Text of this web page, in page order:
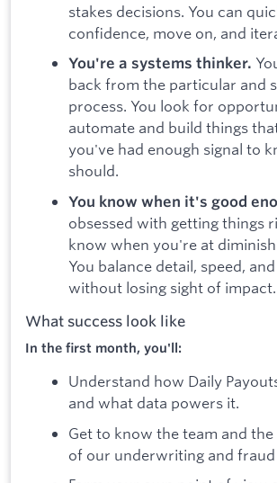
stakes decisions. You can
confidence, move on, and
You're a systems thinker.
back from the particular and
process. You look for
automate and build things
you've had enough signal to
should.
You know when it's good
obsessed with getting things
know when you're at
You balance detail, speed,
without losing sight of impact.
What success look like
In the first month, you'll:
Understand how Daily
and what data powers it.
Get to know the team and
of our underwriting and